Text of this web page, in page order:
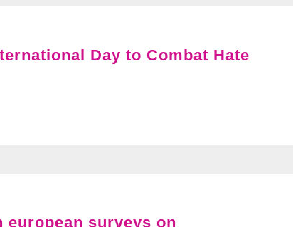
Day to Combat Hate
european surveys on